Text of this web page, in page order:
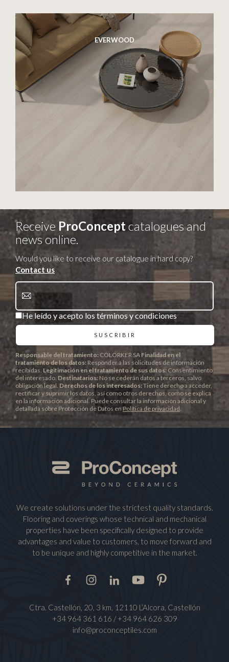
EVERWOOD
Receive ProConceptcatalogues and
news online.
Would you like to receive our catalogue in hard copy?
Contact us
He leído y acepto los términos y condiciones
Responsable del tratamiento: COLORKER SA Finalidad en el
tratamiento de los datos: Responder a las solicitudes de información
recibidas. Legitimación en el tratamiento de sus datos: Consentimiento
del interesado. Destinatarios: No se cederán datos a terceros, salvo
obligación legal. Derechos de los interesados:Tiene derecho a acceder,
rectificar y suprimir los datos, así como otros derechos, como se explica
en la información adicional. Puede consultar la información adicional y
detallada sobre Protección de Datos enPolítica de privacidad.
We create solutions under the strictest quality standards.
Flooring and coverings whose technical and mechanical
properties have been specifically designed to provide
advantages and value to customers, to move forward and
to be unique and highly competitive in the market.
FacebookInstagramLinkedInYoutubePinterest
Ctra. Castellón, 20, 3 km, 12110 L’Alcora, Castellón
+34 964 361 616 / +34 964 626 309
info@proconceptiles.com